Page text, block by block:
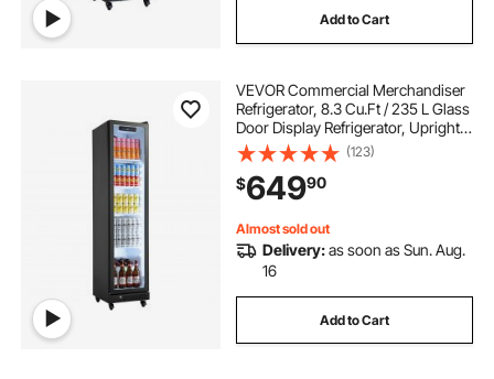
Add to Cart
VEVOR Commercial Merchandiser
Refrigerator, 8.3 Cu.Ft / 235 L Glass
Door Display Refrigerator, Upright
Beverage Cooler Fridge with 5
Adjustable Shelves, Soft LED Light &
Casters for Homes Shops Bars
(123)
$64990
Almost sold out
Delivery:as soon as Sun. Aug.
16
Add to Cart